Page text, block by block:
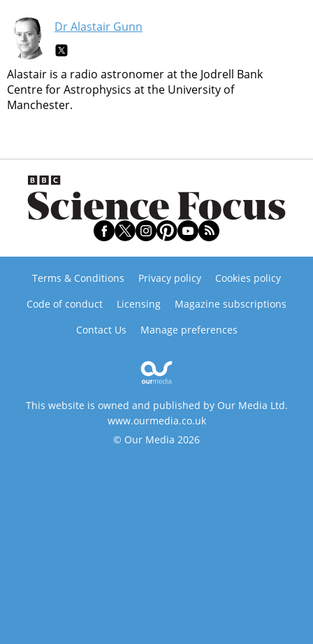
Dr Alastair Gunn
Alastair is a radio astronomer at the Jodrell Bank
Centre for Astrophysics at the University of
Manchester.
Terms & Conditions Privacy policy
Cookies policy
Code of conduct
Licensing
Magazine subscriptions
Contact Us
Manage preferences
This website is owned and published by Our Media Ltd.
www.ourmedia.co.uk
© Our Media 2026